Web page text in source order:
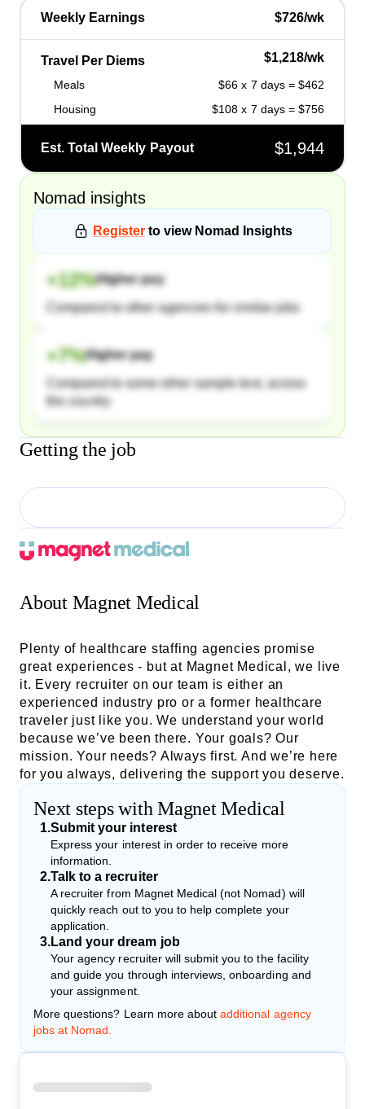
Weekly Earnings $726/wk
Travel Per Diems $1,218/wk
Meals
$66 x 7 days = $462
Housing
$108 x 7 days = $756
Est. Total Weekly Payout $1,944
Nomad insights
Register to view Nomad Insights
+12%Higher pay
Compared to other agencies for similar jobs
+7%Higher pay
Compared to some other sample text, across
the country
Getting the job
About Magnet Medical
Plenty of healthcare staffing agencies promise
great experiences - but at Magnet Medical, we live
it. Every recruiter on our team is either an
experienced industry pro or a former healthcare
traveler just like you. We understand your world
because we’ve been there. Your goals? Our
mission. Your needs? Always first. And we’re here
for you always, delivering the support you deserve.
Next steps with Magnet Medical
1.Submit your interest
Express your interest in order to receive more
information.
2.Talk to a recruiter
A recruiter from Magnet Medical (not Nomad) will
quickly reach out to you to help complete your
application.
3.Land your dream job
Your agency recruiter will submit you to the facility
and guide you through interviews, onboarding and
your assignment.
More questions? Learn more about additional agency
jobs at Nomad.